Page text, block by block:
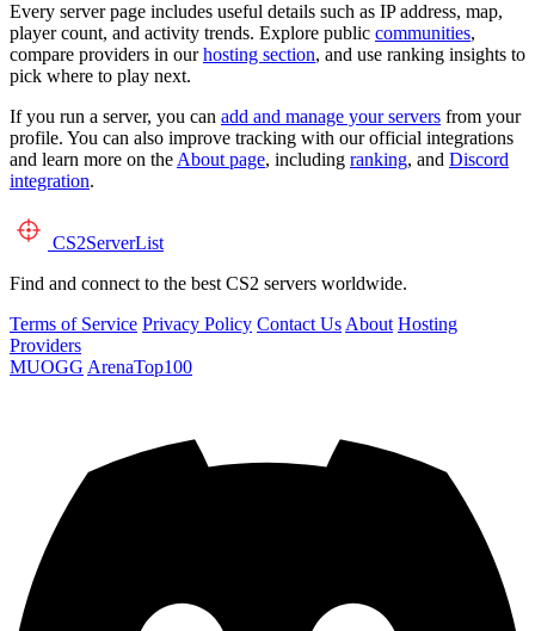
Every server page includes useful details such as IP address, map,
player count, and activity trends. Explore public communities,
compare providers in ourhosting section, and use ranking insights to
pick where to play next.
If you run a server, you can add and manage your servers from your
profile. You can also improve tracking with our official integrations
and learn more on the About page, including ranking, and Discord
integration.
CS2ServerList
Find and connect to the best CS2 servers worldwide.
Terms of Service Privacy Policy Contact Us About Hosting
Providers
MUOGG ArenaTop100